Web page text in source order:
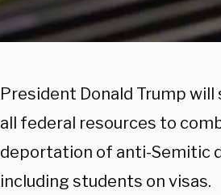
President Donald Trump
all federal resources to
deportation of anti-Semitic
including students on visas.